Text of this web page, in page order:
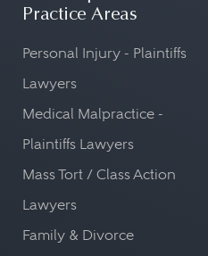
Practice Areas
Personal Injury - Plaintiffs
Lawyers
Medical Malpractice -
Plaintiffs Lawyers
Mass Tort / Class Action
Lawyers
Family & Divorce